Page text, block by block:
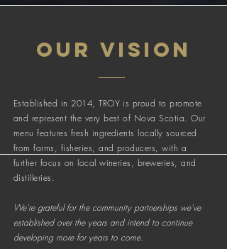
OUR vision
Established in 2014, TROY is proud to promote
and represent the very best of Nova Scotia. Our
menu features fresh ingredients locally sourced
from farms, fisheries, and producers, with a
further focus on local wineries, breweries, and
distilleries.
We're grateful for the community partnerships we've
established over the years and intend to continue
developing more for years to come.